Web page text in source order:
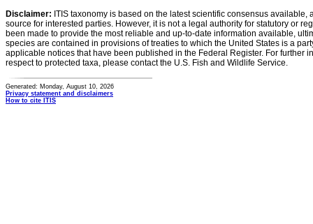
Disclaimer: ITIS taxonomy is based on the latest scientific consensus
source for interested parties. However, it is not a legal authority for statutory or
been made to provide the most reliable and up-to-date information available,
species are contained in provisions of treaties to which the United States is a
applicable notices that have been published in the Federal Register. For further
respect to protected taxa, please contact the U.S. Fish and Wildlife Service.
Generated: Monday, August 10, 2026
Privacy statement and disclaimers
How to cite ITIS